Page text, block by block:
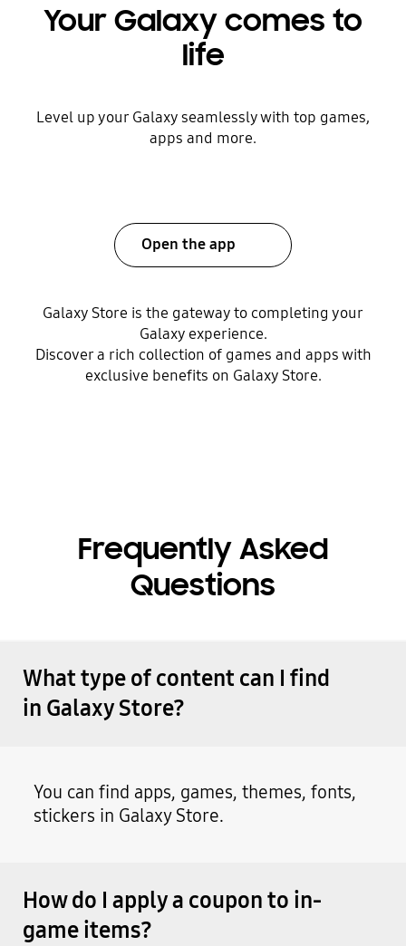
Your Galaxy comes to
life
Level up your Galaxy seamlessly with top games,
apps and more.
Open the app
Galaxy Store is the gateway to completing your
Galaxy experience.
Discover a rich collection of games and apps with
exclusive benefits on Galaxy Store.
Frequently Asked
Questions
What type of content can I find
in Galaxy Store?
You can find apps, games, themes, fonts,
stickers in Galaxy Store.
How do I apply a coupon to in-
game items?